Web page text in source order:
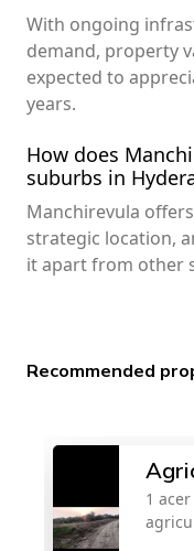
With ongoing
demand, property
expected to
years.
How does
suburbs in
Manchirevula
strategic location,
it apart from other
Recommended
land
sale
1